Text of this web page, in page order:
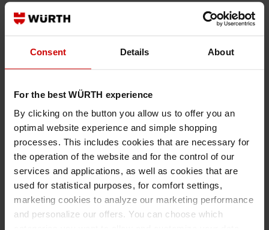
Consent Details About
For the best WÜRTH experience
By clicking on the button you allow us to offer you an
optimal website experience and simple shopping
processes. This includes cookies that are necessary for
the operation of the website and for the control of our
services and applications, as well as cookies that are
used for statistical purposes, for comfort settings,
marketing cookies to analyze our marketing performance
and personalize our offers. You can choose which
Qty:
+
Packaging Unit*
ADD TO CART